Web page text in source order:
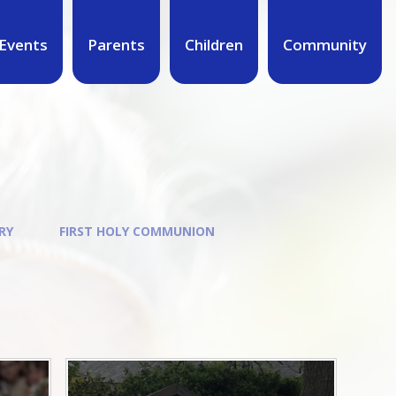
Parents Children Community
FIRST HOLY COMMUNION